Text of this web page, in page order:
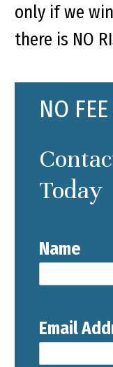
only if we
there is NO
NO
Today
Name
Email